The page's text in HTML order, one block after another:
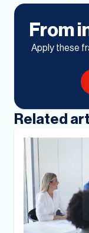
From
Apply these
Related